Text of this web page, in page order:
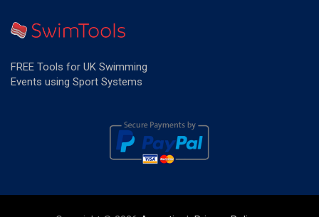
FREE Tools for UK Swimming
Events using Sport Systems